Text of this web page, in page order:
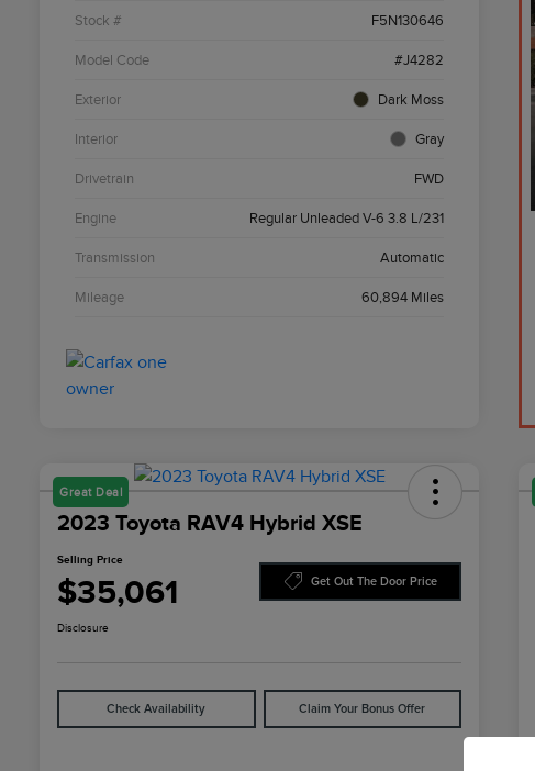
Stock # F5N130646
Model Code #J4282
Exterior Dark Moss
Interior Gray
Drivetrain FWD
Engine Regular Unleaded V-6 3.8 L/231
Transmission Automatic
Mileage 60,894 Miles
Great Deal
2023 Toyota RAV4 Hybrid XSE
Selling Price
$35,061 Get Out The Door Price
Disclosure
Check Availability Claim Your Bonus Offer